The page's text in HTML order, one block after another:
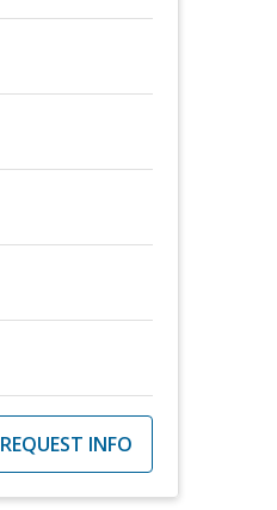
REQUEST INFO